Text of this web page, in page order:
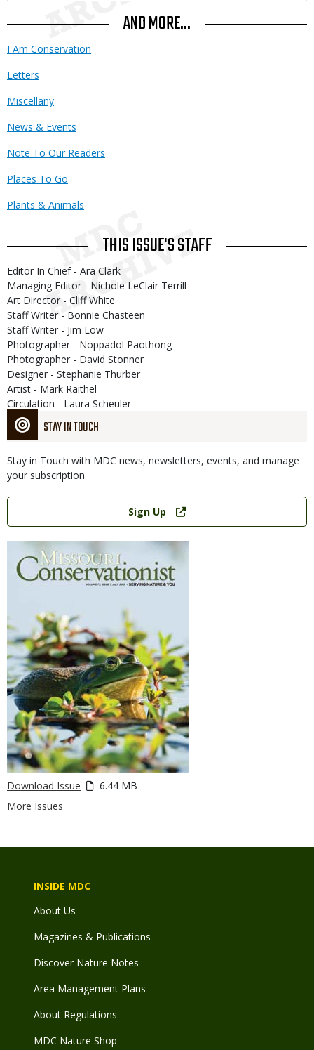
STAY IN TOUCH
Stay in Touch with MDC news, newsletters, events, and manage
your subscription
Link
Sign Up
Download Issue
6.44 MB
More Issues
AND MORE...
I Am Conservation
Letters
Miscellany
News & Events
Note To Our Readers
Places To Go
Plants & Animals
THIS ISSUE'S STAFF
Editor In Chief - Ara Clark
Managing Editor - Nichole LeClair Terrill
Art Director - Cliff White
Staff Writer - Bonnie Chasteen
Staff Writer - Jim Low
Photographer - Noppadol Paothong
Photographer - David Stonner
Designer - Stephanie Thurber
Artist - Mark Raithel
Circulation - Laura Scheuler
INSIDE MDC
About Us
Magazines & Publications
Discover Nature Notes
Area Management Plans
About Regulations
MDC Nature Shop